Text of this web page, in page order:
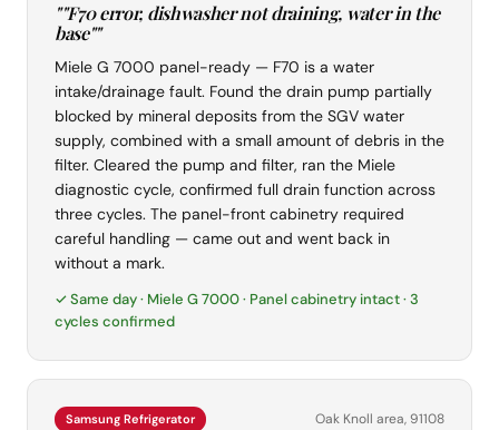
""F70 error, dishwasher not draining, water in the
base""
Miele G 7000 panel-ready — F70 is a water
intake/drainage fault. Found the drain pump partially
blocked by mineral deposits from the SGV water
supply, combined with a small amount of debris in the
filter. Cleared the pump and filter, ran the Miele
diagnostic cycle, confirmed full drain function across
three cycles. The panel-front cabinetry required
careful handling — came out and went back in
without a mark.
✓ Same day · Miele G 7000 · Panel cabinetry intact · 3
cycles confirmed
Samsung Refrigerator Oak Knoll area, 91108